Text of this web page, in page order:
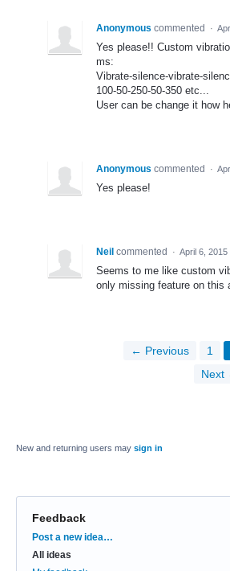
Anonymous commented ·
Yes please!! Custom
ms:
Vibrate-silence-vibrate-
100-50-250-50-350 etc...
User can be change it how
Anonymous commented ·
Yes please!
Neil commented · April 6, 2015
Seems to me like custom
only missing feature on this
← Previous 1
Next
New and returning users may sign in
Feedback
Categories
Post a new idea…
All ideas